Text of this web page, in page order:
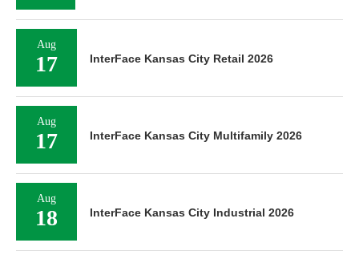
Aug
17 InterFace Kansas City Retail 2026
Aug
17 InterFace Kansas City Multifamily 2026
Aug
18 InterFace Kansas City Industrial 2026